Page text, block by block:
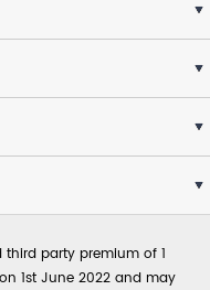
party premium of 1
1st June 2022 and may